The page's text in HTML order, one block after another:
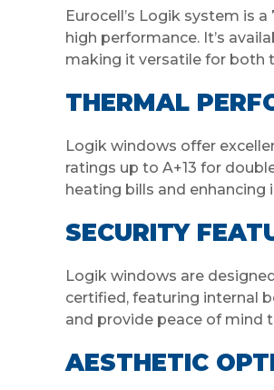
Eurocell’s Logik system is
high performance. It’s
making it versatile for both
THERMAL
Logik windows offer
ratings up to A+13 for
heating bills and
SECURITY
Logik windows are
certified, featuring internal
and provide peace of mind
AESTHETIC